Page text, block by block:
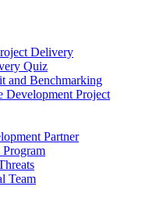
Delivery
Quiz
and Benchmarking
Development Project
Partner
Team